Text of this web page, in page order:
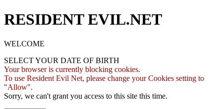
RESIDENT EVIL.NET
WELCOME
SELECT YOUR DATE OF BIRTH
Your browser is currently blocking cookies.
To use Resident Evil Net, please change your Cookies setting to
"Allow".
Sorry, we can't grant you access to this site this time.